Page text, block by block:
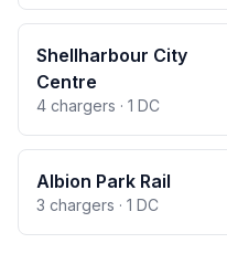
Shellharbour City
Centre
4 chargers · 1 DC
Albion Park Rail
3 chargers · 1 DC